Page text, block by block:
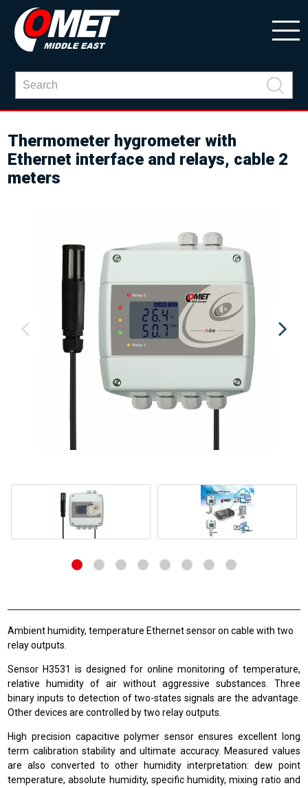
Thermometer hygrometer with
Ethernet interface and relays, cable 2
meters
Ambient humidity, temperature Ethernet sensor on cable with two
relay outputs.
Sensor H3531 is designed for online monitoring of temperature,
relative humidity of air without aggressive substances. Three
binary inputs to detection of two-states signals are the advantage.
Other devices are controlled by two relay outputs.
High precision capacitive polymer sensor ensures excellent long
term calibration stability and ultimate accuracy. Measured values
are also converted to other humidity interpretation: dew point
temperature, absolute humidity, specific humidity, mixing ratio and